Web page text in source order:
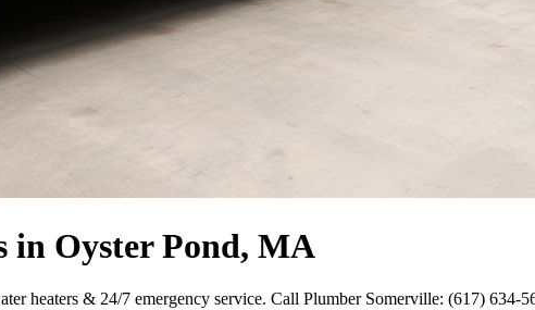
in Oyster Pond, MA
heaters & 24/7 emergency service. Call Plumber Somerville: (617) 634-